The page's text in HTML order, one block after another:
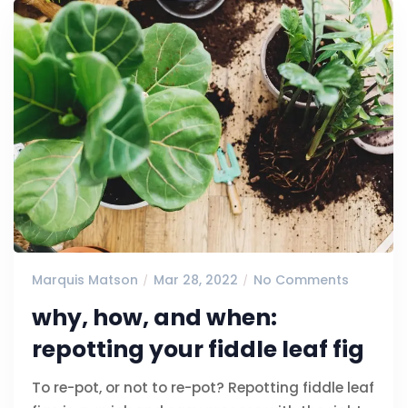
Marquis Matson Mar 28, 2022 No Comments
why, how, and when:
repotting your fiddle leaf fig
To re-pot, or not to re-pot? Repotting fiddle leaf